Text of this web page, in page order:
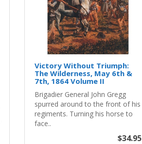
Victory Without Triumph:
The Wilderness, May 6th &
7th, 1864 Volume II
Brigadier General John Gregg
spurred around to the front of his
regiments. Turning his horse to
face..
$34.95